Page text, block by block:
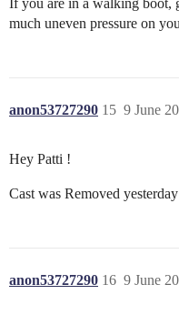
If you are in a walking boot,
much uneven pressure on
anon53727290 9 June
15
Hey Patti !
Cast was Removed
anon53727290 9 June
16